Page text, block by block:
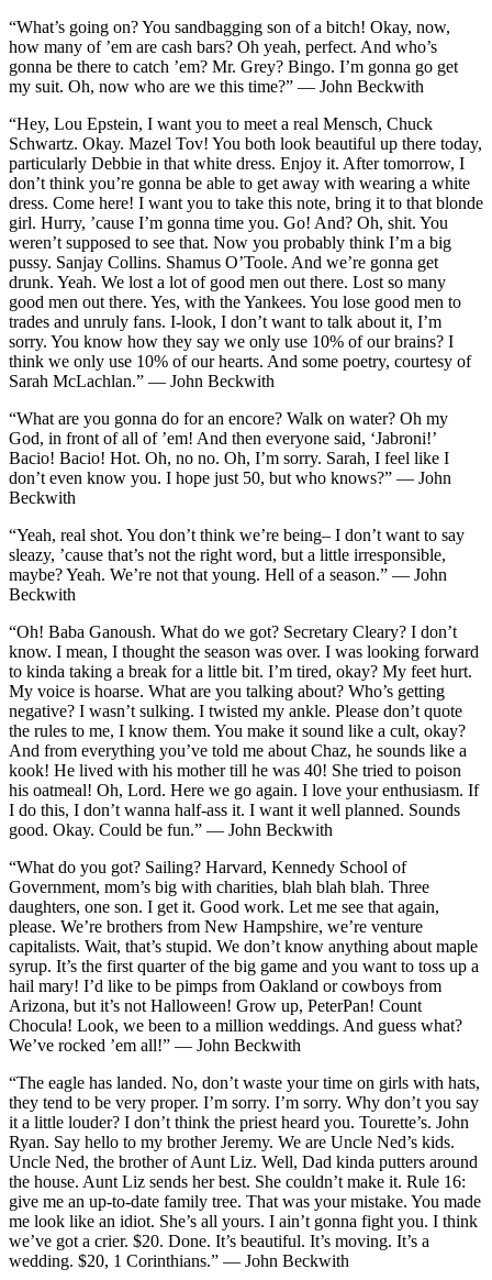
“What’s going on? You sandbagging son of a bitch! Okay, now,
how many of ’em are cash bars? Oh yeah, perfect. And who’s
gonna be there to catch ’em? Mr. Grey? Bingo. I’m gonna go get
my suit. Oh, now who are we this time?” — John Beckwith
“Hey, Lou Epstein, I want you to meet a real Mensch, Chuck
Schwartz. Okay. Mazel Tov! You both look beautiful up there today,
particularly Debbie in that white dress. Enjoy it. After tomorrow, I
don’t think you’re gonna be able to get away with wearing a white
dress. Come here! I want you to take this note, bring it to that blonde
girl. Hurry, ’cause I’m gonna time you. Go! And? Oh, shit. You
weren’t supposed to see that. Now you probably think I’m a big
pussy. Sanjay Collins. Shamus O’Toole. And we’re gonna get
drunk. Yeah. We lost a lot of good men out there. Lost so many
good men out there. Yes, with the Yankees. You lose good men to
trades and unruly fans. I-look, I don’t want to talk about it, I’m
sorry. You know how they say we only use 10% of our brains? I
think we only use 10% of our hearts. And some poetry, courtesy of
Sarah McLachlan.” — John Beckwith
“What are you gonna do for an encore? Walk on water? Oh my
God, in front of all of ’em! And then everyone said, ‘Jabroni!’
Bacio! Bacio! Hot. Oh, no no. Oh, I’m sorry. Sarah, I feel like I
don’t even know you. I hope just 50, but who knows?” — John
Beckwith
“Yeah, real shot. You don’t think we’re being– I don’t want to say
sleazy, ’cause that’s not the right word, but a little irresponsible,
maybe? Yeah. We’re not that young. Hell of a season.” — John
Beckwith
“Oh! Baba Ganoush. What do we got? Secretary Cleary? I don’t
know. I mean, I thought the season was over. I was looking forward
to kinda taking a break for a little bit. I’m tired, okay? My feet hurt.
My voice is hoarse. What are you talking about? Who’s getting
negative? I wasn’t sulking. I twisted my ankle. Please don’t quote
the rules to me, I know them. You make it sound like a cult, okay?
And from everything you’ve told me about Chaz, he sounds like a
kook! He lived with his mother till he was 40! She tried to poison
his oatmeal! Oh, Lord. Here we go again. I love your enthusiasm. If
I do this, I don’t wanna half-ass it. I want it well planned. Sounds
good. Okay. Could be fun.” — John Beckwith
“What do you got? Sailing? Harvard, Kennedy School of
Government, mom’s big with charities, blah blah blah. Three
daughters, one son. I get it. Good work. Let me see that again,
please. We’re brothers from New Hampshire, we’re venture
capitalists. Wait, that’s stupid. We don’t know anything about maple
syrup. It’s the first quarter of the big game and you want to toss up a
hail mary! I’d like to be pimps from Oakland or cowboys from
Arizona, but it’s not Halloween! Grow up, PeterPan! Count
Chocula! Look, we been to a million weddings. And guess what?
We’ve rocked ’em all!” — John Beckwith
“The eagle has landed. No, don’t waste your time on girls with hats,
they tend to be very proper. I’m sorry. I’m sorry. Why don’t you say
it a little louder? I don’t think the priest heard you. Tourette’s. John
Ryan. Say hello to my brother Jeremy. We are Uncle Ned’s kids.
Uncle Ned, the brother of Aunt Liz. Well, Dad kinda putters around
the house. Aunt Liz sends her best. She couldn’t make it. Rule 16:
give me an up-to-date family tree. That was your mistake. You made
me look like an idiot. She’s all yours. I ain’t gonna fight you. I think
we’ve got a crier. $20. Done. It’s beautiful. It’s moving. It’s a
wedding. $20, 1 Corinthians.” — John Beckwith